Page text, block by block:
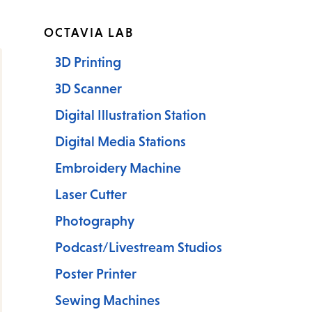
OCTAVIA LAB
3D Printing
3D Scanner
Digital Illustration Station
Digital Media Stations
Embroidery Machine
Laser Cutter
Photography
Podcast/Livestream Studios
Poster Printer
Sewing Machines